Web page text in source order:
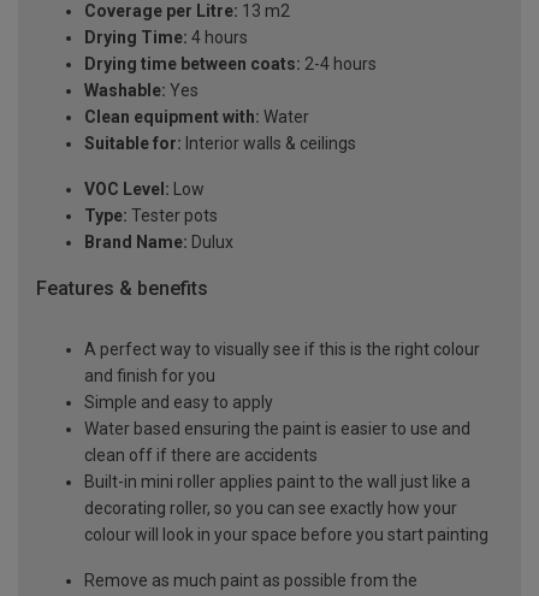
Coverage per Litre: 13 m2
Drying Time: 4 hours
Drying time between coats: 2-4 hours
Washable: Yes
Clean equipment with: Water
Suitable for: Interior walls & ceilings
VOC Level: Low
Type: Tester pots
Brand Name: Dulux
Features & benefits
A perfect way to visually see if this is the right colour
and finish for you
Simple and easy to apply
Water based ensuring the paint is easier to use and
clean off if there are accidents
Built-in mini roller applies paint to the wall just like a
decorating roller, so you can see exactly how your
colour will look in your space before you start painting
Remove as much paint as possible from the